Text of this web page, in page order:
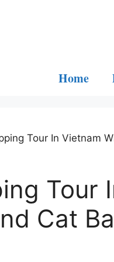
Home
Tour In Vietnam
Tour
Cat